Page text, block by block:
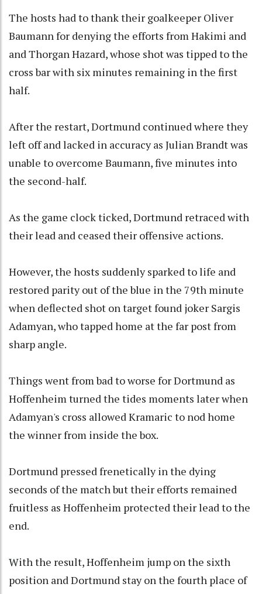
The hosts had to thank their goalkeeper Oliver
Baumann for denying the efforts from Hakimi and
and Thorgan Hazard, whose shot was tipped to the
cross bar with six minutes remaining in the first
half.
After the restart, Dortmund continued where they
left off and lacked in accuracy as Julian Brandt was
unable to overcome Baumann, five minutes into
the second-half.
As the game clock ticked, Dortmund retraced with
their lead and ceased their offensive actions.
However, the hosts suddenly sparked to life and
restored parity out of the blue in the 79th minute
when deflected shot on target found joker Sargis
Adamyan, who tapped home at the far post from
sharp angle.
Things went from bad to worse for Dortmund as
Hoffenheim turned the tides moments later when
Adamyan's cross allowed Kramaric to nod home
the winner from inside the box.
Dortmund pressed frenetically in the dying
seconds of the match but their efforts remained
fruitless as Hoffenheim protected their lead to the
end.
With the result, Hoffenheim jump on the sixth
position and Dortmund stay on the fourth place of